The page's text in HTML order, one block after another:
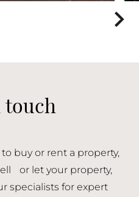
touch
buy or rent a property,
or let your property,
specialists for expert